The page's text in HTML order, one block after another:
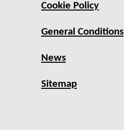
Cookie Policy
General Conditions
News
Sitemap